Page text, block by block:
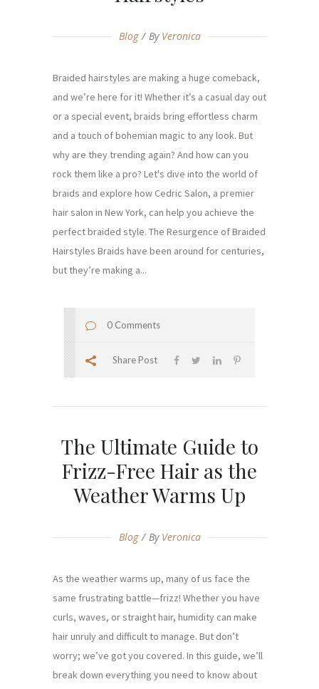
Blog By Veronica
Braided hairstyles are making a huge comeback,
and we’re here for it! Whether it’s a casual day out
or a special event, braids bring effortless charm
and a touch of bohemian magic to any look. But
why are they trending again? And how can you
rock them like a pro? Let's dive into the world of
braids and explore how Cedric Salon, a premier
hair salon in New York, can help you achieve the
perfect braided style. The Resurgence of Braided
Hairstyles Braids have been around for centuries,
but they’re making a...
0 Comments
Share Post
The Ultimate Guide to
Frizz-Free Hair as the
Weather Warms Up
Blog By Veronica
As the weather warms up, many of us face the
same frustrating battle—frizz! Whether you have
curls, waves, or straight hair, humidity can make
hair unruly and difficult to manage. But don’t
worry; we’ve got you covered. In this guide, we’ll
break down everything you need to know about